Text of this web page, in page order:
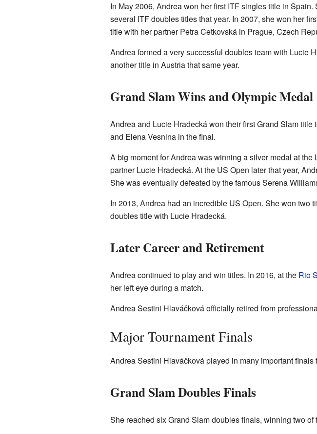
In May 2006, Andrea won her first ITF singles title in Spain.
several ITF doubles titles that year. In 2007, she won her
title with her partner Petra Cetkovská in Prague, Czech
Andrea formed a very successful doubles team with Lucie
another title in Austria that same year.
Grand Slam Wins and Olympic Medal
Andrea and Lucie Hradecká won their first Grand Slam
and Elena Vesnina in the final.
A big moment for Andrea was winning a silver medal at the
partner Lucie Hradecká. At the US Open later that year,
She was eventually defeated by the famous Serena
In 2013, Andrea had an incredible US Open. She won two
doubles title with Lucie Hradecká.
Later Career and Retirement
Andrea continued to play and win titles. In 2016, at the Rio
her left eye during a match.
Andrea Sestini Hlaváčková officially retired from
Major Tournament Finals
Andrea Sestini Hlaváčková played in many important finals
Grand Slam Doubles Finals
She reached six Grand Slam doubles finals, winning two of